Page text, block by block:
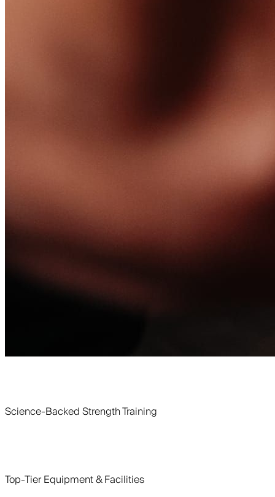
Science-Backed Strength Training
Top-Tier Equipment & Facilities